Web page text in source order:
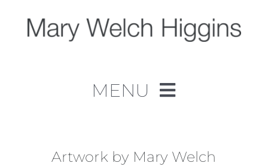
content
MENU
Work
Artwork by Mary Welch